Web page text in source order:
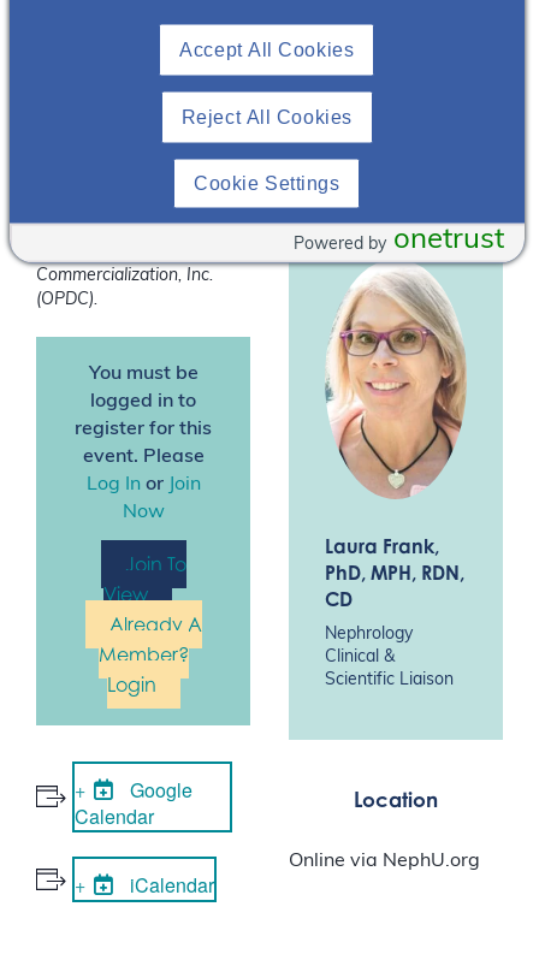
the pathophysiology
and associated
outcomes in patients
*Speakers are employees
of Otsuka Pharmaceutical
Commercialization, Inc.
(OPDC).
You must be
logged in to
register for this
event. Please
Log Inor Join
Now
Join To
View
Already A
Member?
Login
Google
Calendar
iCalendar
Kaitlin Dehlin
PhD, RD
Medical Science
Laura Frank,
PhD, MPH, RDN,
CD
Nephrology
Clinical &
Scientific Liaison
Location
Online via NephU.org
Reject All Cookies
Accept All Cookies
Cookie Settings
onetrust
Powered by